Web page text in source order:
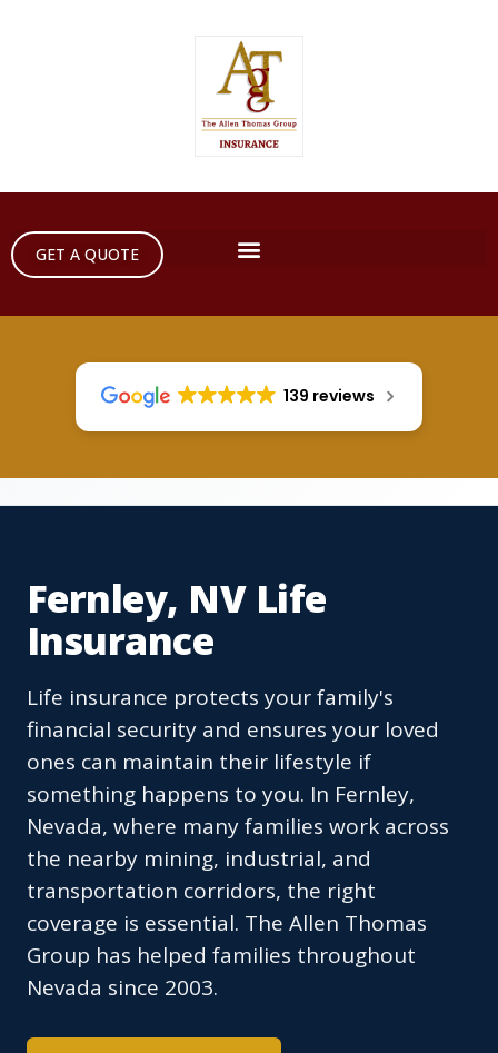
GET A QUOTE
139 reviews
Fernley, NV Life
Insurance
Life insurance protects your family's
financial security and ensures your loved
ones can maintain their lifestyle if
something happens to you. In Fernley,
Nevada, where many families work across
the nearby mining, industrial, and
transportation corridors, the right
coverage is essential. The Allen Thomas
Group has helped families throughout
Nevada since 2003.